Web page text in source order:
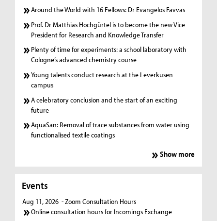
Around the World with 16 Fellows: Dr Evangelos Favvas
Prof. Dr Matthias Hochgürtel is to become the new Vice-
President for Research and Knowledge Transfer
Plenty of time for experiments: a school laboratory with
Cologne’s advanced chemistry course
Young talents conduct research at the Leverkusen
campus
A celebratory conclusion and the start of an exciting
future
AquaSan: Removal of trace substances from water using
functionalised textile coatings
Show more
Events
Aug 11, 2026 - Zoom Consultation Hours
Online consultation hours for Incomings Exchange